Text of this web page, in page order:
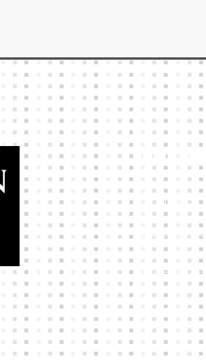
Our Links
HOME
KIT BUILDER
CLUB SHOPS
ABOUT
CONTACTS